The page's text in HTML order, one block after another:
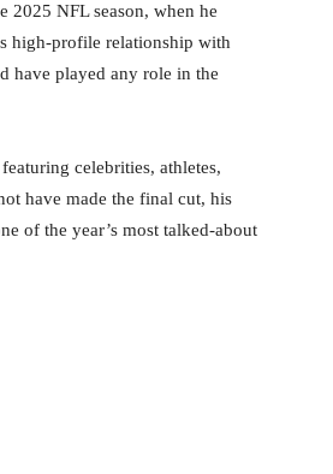
2025 NFL season, when he
high-profile relationship with
have played any role in the
celebrities, athletes,
have made the final cut, his
of the year’s most talked-about